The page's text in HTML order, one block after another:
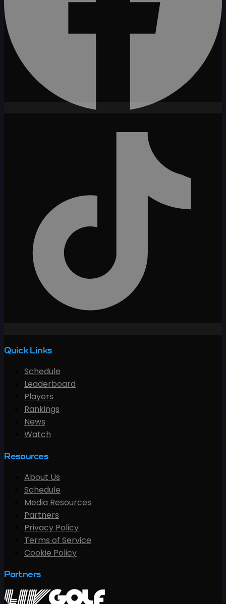
Quick Links
Schedule
Leaderboard
Players
Rankings
News
Watch
Resources
About Us
Schedule
Media Resources
Partners
Privacy Policy
Terms of Service
Cookie Policy
Partners